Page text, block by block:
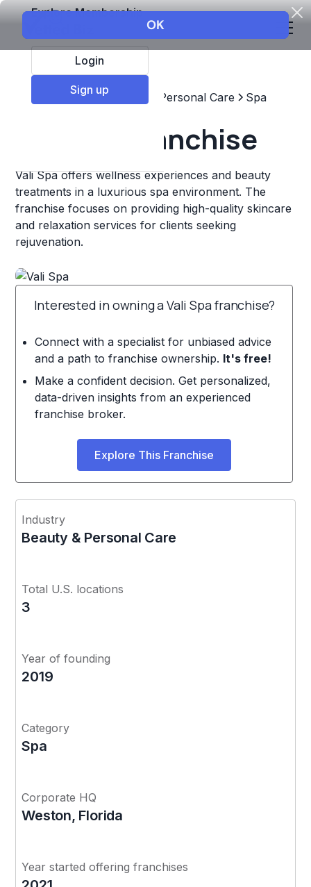
Explore Membership
Login
Sign up
Top Franchises Beauty & Personal Care Spa
Vali Spa Franchise
Vali Spa offers wellness experiences and beauty
treatments in a luxurious spa environment. The
franchise focuses on providing high-quality skincare
and relaxation services for clients seeking
rejuvenation.
Interested in owning a Vali Spa franchise?
Connect with a specialist for unbiased advice
and a path to franchise ownership. It's free!
Make a confident decision. Get personalized,
data-driven insights from an experienced
franchise broker.
Explore This Franchise
Industry
Beauty & Personal Care
Total U.S. locations
3
Year of founding
2019
Category
Spa
Corporate HQ
Weston, Florida
Year started offering franchises